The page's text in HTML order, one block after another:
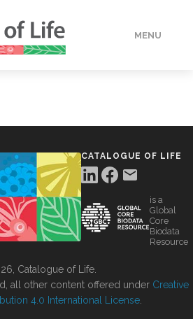
MENU
CATALOGUE OF LIFE
is a
Global
Core
Biodata
Resource
Catalogue of Life.
all other content offered under Creative
4.0 International License